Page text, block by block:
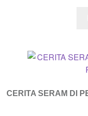
CERITA SERAM DI